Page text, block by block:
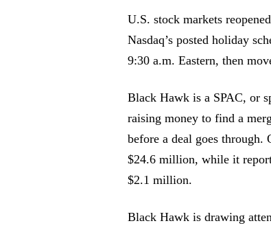
U.S. stock markets
Nasdaq’s posted holiday
9:30 a.m. Eastern, then
Black Hawk is a SPAC, or
raising money to find a
before a deal goes through.
$24.6 million, while it
$2.1 million.
Black Hawk is drawing